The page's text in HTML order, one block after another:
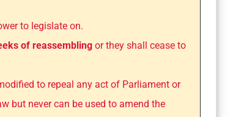
to legislate on.
of reassembling or they shall cease to
to repeal any act of Parliament or
but never can be used to amend the